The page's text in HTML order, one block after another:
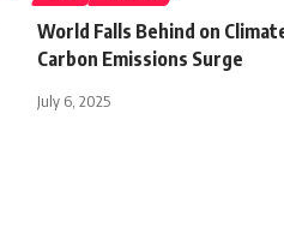
World Falls Behind on
Carbon Emissions Surge
July 6, 2025